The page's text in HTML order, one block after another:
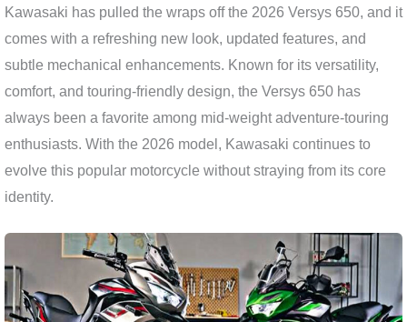
Kawasaki has pulled the wraps off the 2026 Versys 650, and it
comes with a refreshing new look, updated features, and
subtle mechanical enhancements. Known for its versatility,
comfort, and touring-friendly design, the Versys 650 has
always been a favorite among mid-weight adventure-touring
enthusiasts. With the 2026 model, Kawasaki continues to
evolve this popular motorcycle without straying from its core
identity.